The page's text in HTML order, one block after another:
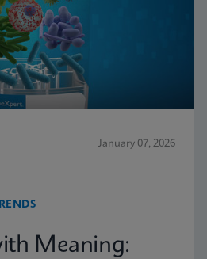
January 07, 2026
Meaning: